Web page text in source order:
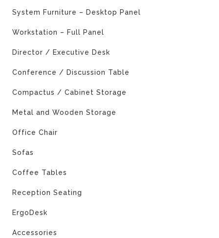
System Furniture – Desktop Panel
Workstation – Full Panel
Director / Executive Desk
Conference / Discussion Table
Compactus / Cabinet Storage
Metal and Wooden Storage
Office Chair
Sofas
Coffee Tables
Reception Seating
ErgoDesk
Accessories